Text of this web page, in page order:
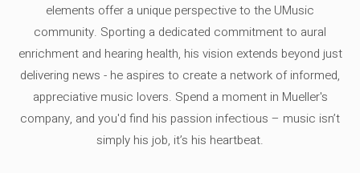
elements offer a unique perspective to the UMusic
community. Sporting a dedicated commitment to aural
enrichment and hearing health, his vision extends beyond just
delivering news - he aspires to create a network of informed,
appreciative music lovers. Spend a moment in Mueller's
company, and you'd find his passion infectious – music isn’t
simply his job, it’s his heartbeat.